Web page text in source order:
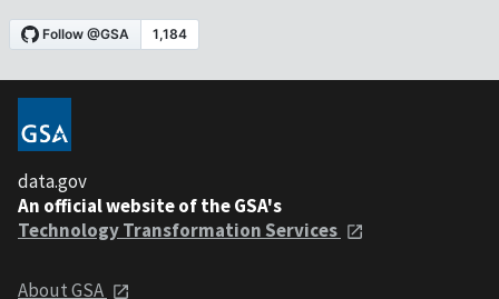
data.gov
An official website of the GSA's
Technology Transformation Services
About GSA